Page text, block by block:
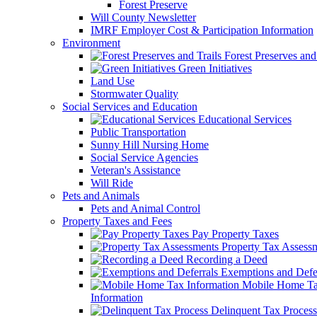
Forest Preserve
Will County Newsletter
IMRF Employer Cost & Participation Information
Environment
Forest Preserves
Green Initiatives
Land Use
Stormwater Quality
Social Services and Education
Educational Services
Public Transportation
Sunny Hill Nursing Home
Social Service Agencies
Veteran's Assistance
Will Ride
Pets and Animals
Pets and Animal Control
Property Taxes and Fees
Pay Property Taxes
Property Tax
Recording a Deed
Exemptions and
Mobile Home
Information
Delinquent Tax Process